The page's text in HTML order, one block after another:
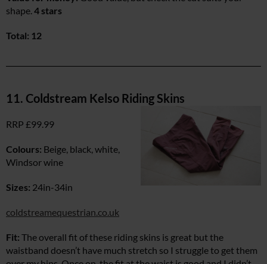
shape. 4 stars
Total: 12
11. Coldstream Kelso Riding Skins
RRP £99.99
Colours: Beige, black, white,
Windsor wine
Sizes: 24in-34in
coldstreamequestrian.co.uk
Fit: The overall fit of these riding skins is great but the
waistband doesn’t have much stretch so I struggle to get them